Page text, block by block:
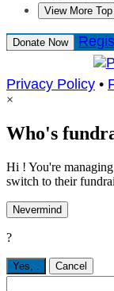
View More
Donate Now
Privacy Policy •
×
Who's
Hi ! You're
switch to their
Nevermind
?
Yes, Cancel